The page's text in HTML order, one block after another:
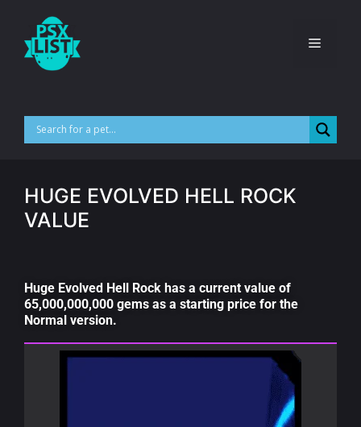
HUGE EVOLVED HELL ROCK
VALUE
Huge Evolved Hell Rock has a current value of
65,000,000,000 gems as a starting price for the
Normal version.